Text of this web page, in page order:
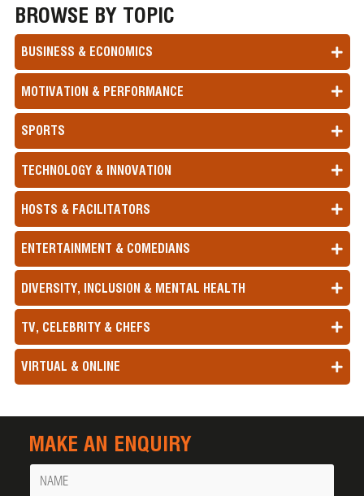
BROWSE BY TOPIC
BUSINESS & ECONOMICS
MOTIVATION & PERFORMANCE
SPORTS
TECHNOLOGY & INNOVATION
HOSTS & FACILITATORS
ENTERTAINMENT & COMEDIANS
DIVERSITY, INCLUSION & MENTAL HEALTH
TV, CELEBRITY & CHEFS
VIRTUAL & ONLINE
MAKE AN ENQUIRY
Name